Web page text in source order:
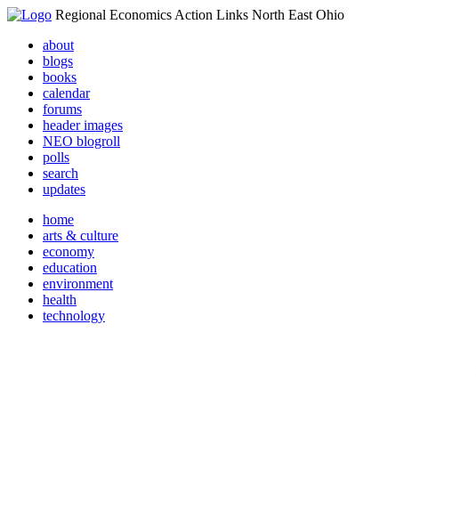
Regional Economics Action Links North East Ohio
about
blogs
books
calendar
forums
header images
NEO blogroll
polls
search
updates
home
arts & culture
economy
education
environment
health
technology